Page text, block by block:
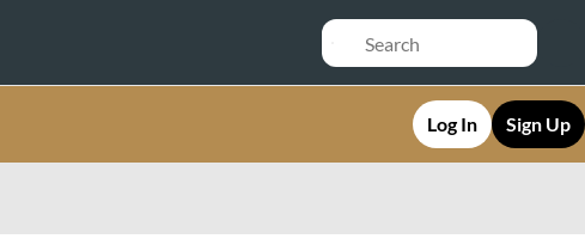
Log In Sign Up